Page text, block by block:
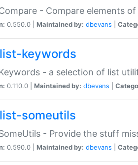
- Compare elements
0.550.0 | Maintained by: dbevans
keywords
- a selection of list
0.110.0 | Maintained by: dbevans
someutils
- Provide the stuff
0.590.0 | Maintained by: dbevans